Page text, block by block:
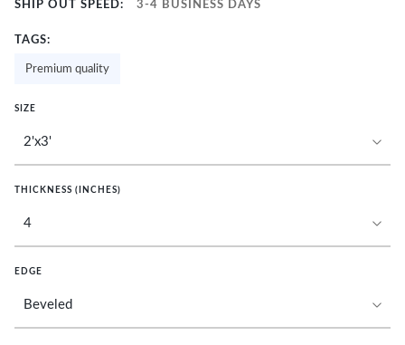
SHIP OUT SPEED: 3-4 BUSINESS DAYS
TAGS:
Premium quality
SIZE
THICKNESS (INCHES)
EDGE